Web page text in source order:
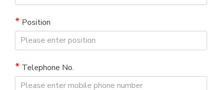
Position
Telephone No.